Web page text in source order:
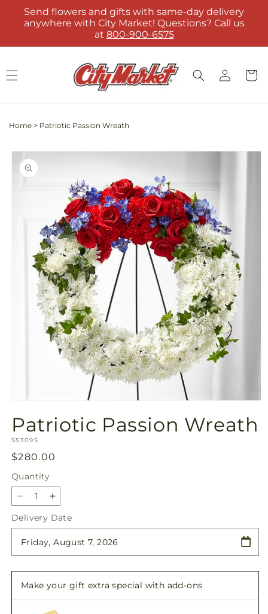
Skip to
content
Send flowers and gifts with same-day delivery
anywhere with City Market! Questions? Call us
at 800-900-6575
Log
in
Cart
Home > Patriotic Passion Wreath
Skip to
product
information
1
in
modal
Patriotic Passion Wreath
SKU:
S5309S
Regular
price
$280.00
Quantity
Quantity
Decrease
quantity
for
Patriotic
Increase
quantity
for
Patriotic
Delivery Date
Make your gift extra special with add-ons